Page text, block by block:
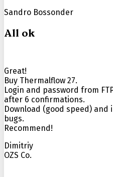
Sandro Bossonder
All ok
Great!
Buy Thermalflow 27.
Login and password from
after 6 confirmations.
Download (good speed)
bugs.
Recommend!
Dimitriy
OZS Co.